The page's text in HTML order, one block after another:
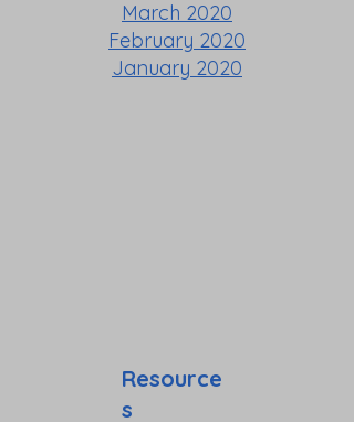
March 2020
February 2020
January 2020
Resource
s